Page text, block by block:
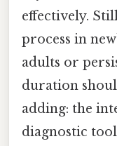
effectively.
process in
adults or
duration
adding: the
diagnostic